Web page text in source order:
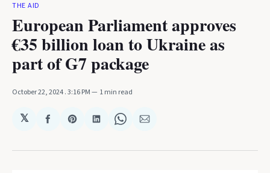
THE AID
European Parliament approves
€35 billion loan to Ukraine as
part of G7 package
October 22, 2024. 3:16 PM 1 min read
𝕏
Share
Facebook
Share
Pinterest
Share
LinkedIn
Share
WhatsApp
Share
Email